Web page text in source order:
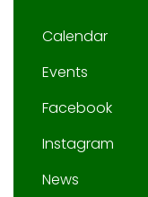
Calendar
Events
Facebook
Instagram
News